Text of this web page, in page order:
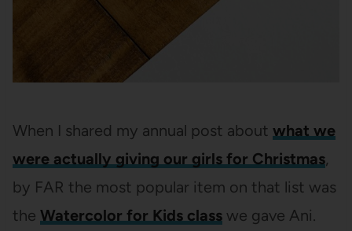
When I shared my annual post about what we
were actually giving our girls for Christmas,
by FAR the most popular item on that list was
the Watercolor for Kids classwe gave Ani.